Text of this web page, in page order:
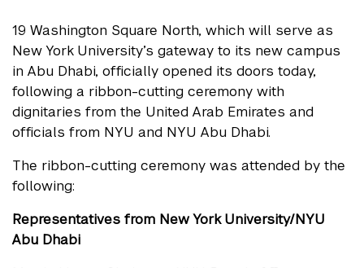
19 Washington Square North, which will serve as
New York University’s gateway to its new campus
in Abu Dhabi, officially opened its doors today,
following a ribbon-cutting ceremony with
dignitaries from the United Arab Emirates and
officials from NYU and NYU Abu Dhabi.
The ribbon-cutting ceremony was attended by the
following:
Representatives from New York University/NYU
Abu Dhabi